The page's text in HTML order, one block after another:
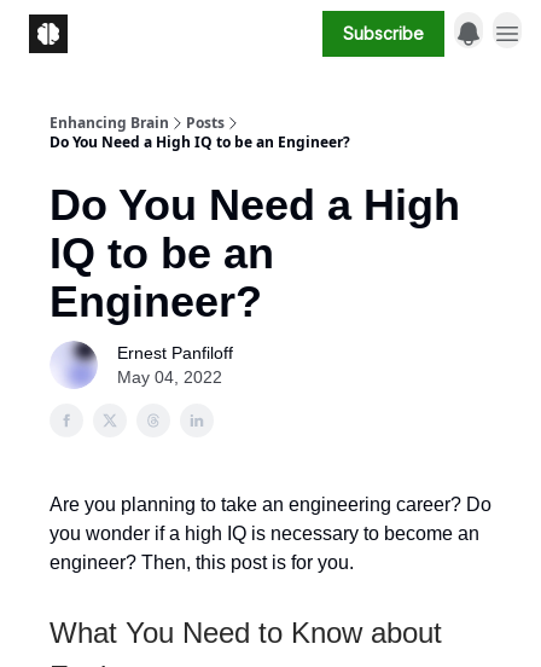
Subscribe
Enhancing Brain
Posts
Do You Need a High IQ to be an Engineer?
Do You Need a High
IQ to be an
Engineer?
Ernest Panfiloff
May 04, 2022
Are you planning to take an engineering career? Do
you wonder if a high IQ is necessary to become an
engineer? Then, this post is for you.
What You Need to Know about